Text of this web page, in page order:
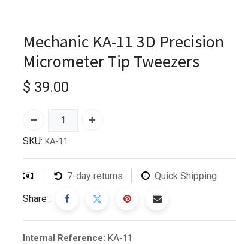
Mechanic KA-11 3D Precision
Micrometer Tip Tweezers
$ 39.00
SKU: KA-11
7-day returns Quick Shipping
Share :
Internal Reference: KA-11